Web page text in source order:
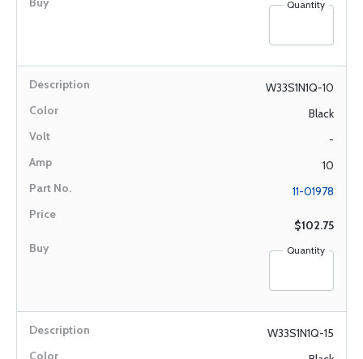
Quantity
W33S1N1Q-10
Black
-
10
11-01978
$102.75
Quantity
W33S1N1Q-15